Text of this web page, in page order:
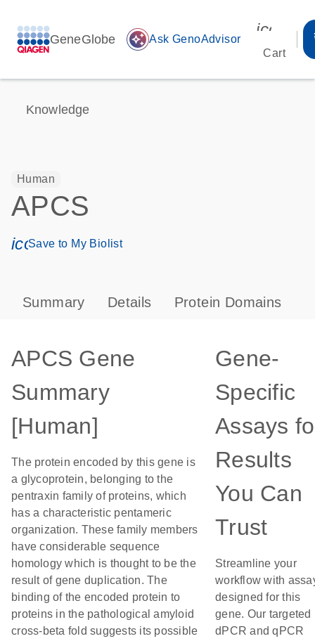
GeneGlobe auto_awesome Ask GenoAdvisor
Cart
Knowledge
Human
APCS
icon_0171_ls_qf_save_program-s
Save to My Biolist
Summary Details Protein Domains
APCS Gene
Summary
[Human]
The protein encoded by this gene is
a glycoprotein, belonging to the
pentraxin family of proteins, which
has a characteristic pentameric
organization. These family members
have considerable sequence
homology which is thought to be the
result of gene duplication. The
binding of the encoded protein to
proteins in the pathological amyloid
cross-beta fold suggests its possible
Gene-
Specific
Assays
Results
You Can
Trust
Streamline your
workflow with
designed for this
gene. Our targeted
dPCR and qPCR